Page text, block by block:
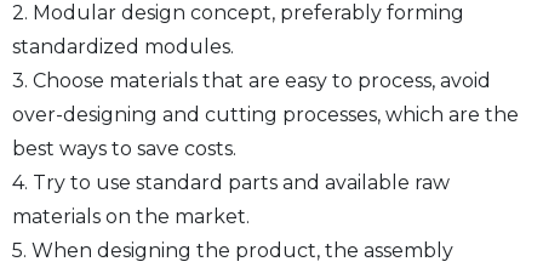
2. Modular design concept, preferably forming
standardized modules.
3. Choose materials that are easy to process, avoid
over-designing and cutting processes, which are the
best ways to save costs.
4. Try to use standard parts and available raw
materials on the market.
5. When designing the product, the assembly